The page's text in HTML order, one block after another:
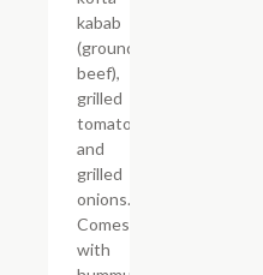
kabab
(ground
beef),
grilled
tomatoes
and
grilled
onions.
Comes
with